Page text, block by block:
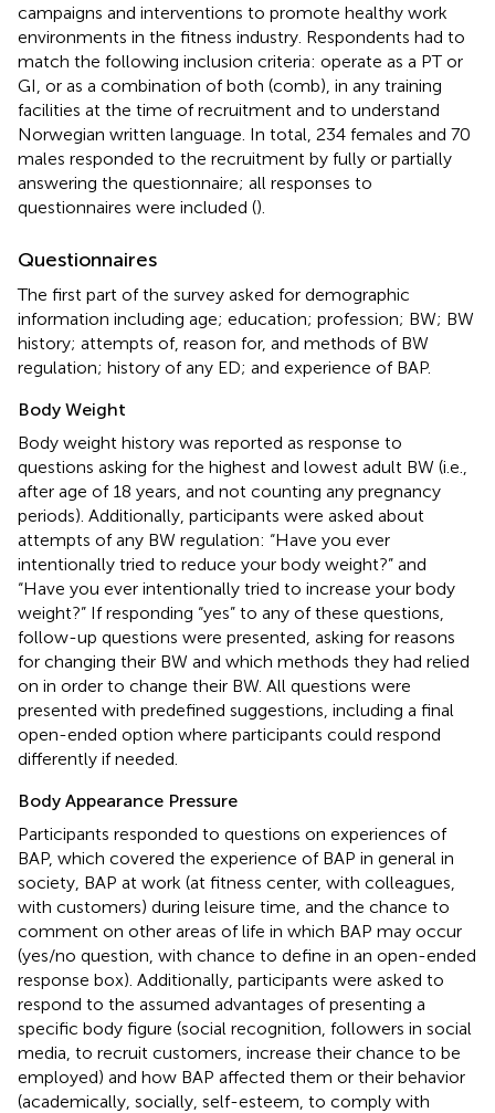
campaigns and interventions to promote healthy work
environments in the fitness industry. Respondents had to
match the following inclusion criteria: operate as a PT or
GI, or as a combination of both (comb), in any training
facilities at the time of recruitment and to understand
Norwegian written language. In total, 234 females and 70
males responded to the recruitment by fully or partially
answering the questionnaire; all responses to
questionnaires were included ().
Questionnaires
The first part of the survey asked for demographic
information including age; education; profession; BW; BW
history; attempts of, reason for, and methods of BW
regulation; history of any ED; and experience of BAP.
Body Weight
Body weight history was reported as response to
questions asking for the highest and lowest adult BW (i.e.,
after age of 18 years, and not counting any pregnancy
periods). Additionally, participants were asked about
attempts of any BW regulation: “Have you ever
intentionally tried to reduce your body weight?” and
“Have you ever intentionally tried to increase your body
weight?” If responding “yes” to any of these questions,
follow-up questions were presented, asking for reasons
for changing their BW and which methods they had relied
on in order to change their BW. All questions were
presented with predefined suggestions, including a final
open-ended option where participants could respond
differently if needed.
Body Appearance Pressure
Participants responded to questions on experiences of
BAP, which covered the experience of BAP in general in
society, BAP at work (at fitness center, with colleagues,
with customers) during leisure time, and the chance to
comment on other areas of life in which BAP may occur
(yes/no question, with chance to define in an open-ended
response box). Additionally, participants were asked to
respond to the assumed advantages of presenting a
specific body figure (social recognition, followers in social
media, to recruit customers, increase their chance to be
employed) and how BAP affected them or their behavior
(academically, socially, self-esteem, to comply with